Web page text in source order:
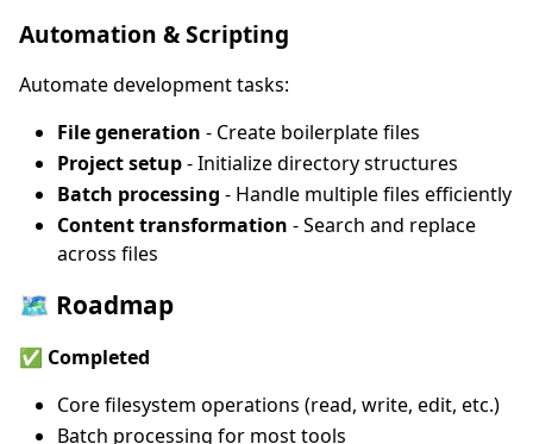
Automation & Scripting
Automate development tasks:
File generation - Create boilerplate files
Project setup- Initialize directory structures
Batch processing - Handle multiple files efficiently
Content transformation - Search and replace
across files
🗺️ Roadmap
✅ Completed
Core filesystem operations (read, write, edit, etc.)
Batch processing for most tools